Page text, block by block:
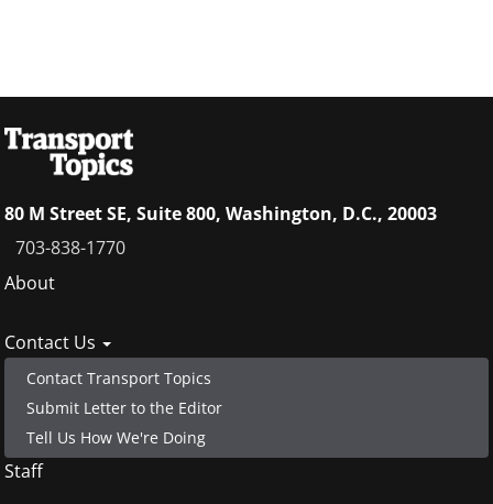
80 M Street SE, Suite 800, Washington, D.C., 20003
703-838-1770
Footer
About
Contact Us
Contact Transport Topics
Submit Letter to the Editor
Tell Us How We're Doing
Staff